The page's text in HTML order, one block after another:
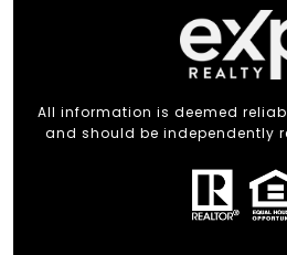
All information is deemed
and should be independently